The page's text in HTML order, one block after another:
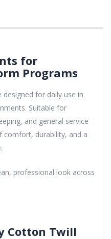
for
Programs
designed for daily use in
Suitable for
and general service
comfort, durability, and a
professional look across
Cotton Twill